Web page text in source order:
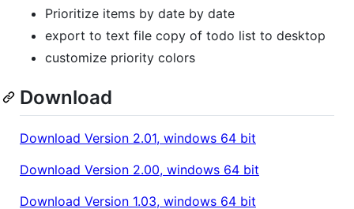
Prioritize items by date by date
export to text file copy of todo list to desktop
customize priority colors
Download
Download Version 2.01, windows 64 bit
Download Version 2.00, windows 64 bit
Download Version 1.03, windows 64 bit